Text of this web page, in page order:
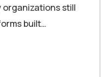
still
built…